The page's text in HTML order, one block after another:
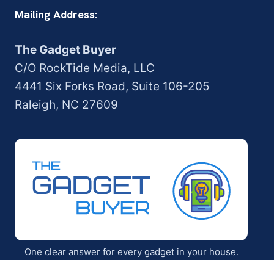
Mailing Address:
The Gadget Buyer
C/O RockTide Media, LLC
4441 Six Forks Road, Suite 106-205
Raleigh, NC 27609
One clear answer for every gadget in your house.